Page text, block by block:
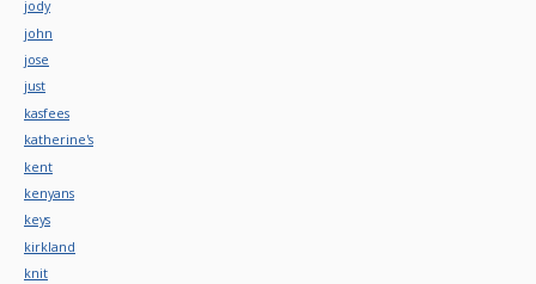
jody
john
jose
just
kasfees
katherine's
kent
kenyans
keys
kirkland
knit